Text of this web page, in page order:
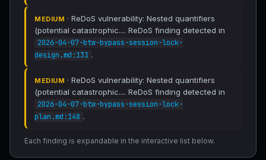
MEDIUM · ReDoS vulnerability: Nested quantifiers
(potential catastrophic.... ReDoS finding detected in
2026-04-07-btw-bypass-session-lock-
design.md:131 .
MEDIUM · ReDoS vulnerability: Nested quantifiers
(potential catastrophic.... ReDoS finding detected in
2026-04-07-btw-bypass-session-lock-
plan.md:148 .
Each finding is expandable in the interactive list below.